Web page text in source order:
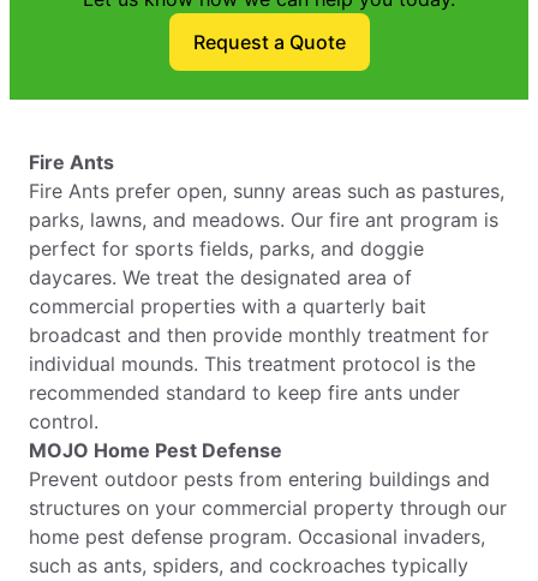
Request a Quote
Fire Ants
Fire Ants prefer open, sunny areas such as pastures,
parks, lawns, and meadows. Our fire ant program is
perfect for sports fields, parks, and doggie
daycares. We treat the designated area of
commercial properties with a quarterly bait
broadcast and then provide monthly treatment for
individual mounds. This treatment protocol is the
recommended standard to keep fire ants under
control.
MOJO Home Pest Defense
Prevent outdoor pests from entering buildings and
structures on your commercial property through our
home pest defense program. Occasional invaders,
such as ants, spiders, and cockroaches typically